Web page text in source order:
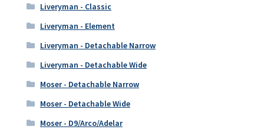
Liveryman - Classic
Liveryman - Element
Liveryman - Detachable Narrow
Liveryman - Detachable Wide
Moser - Detachable Narrow
Moser - Detachable Wide
Moser - D9/Arco/Adelar